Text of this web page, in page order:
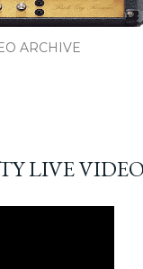
ARCHIVE
LIVE